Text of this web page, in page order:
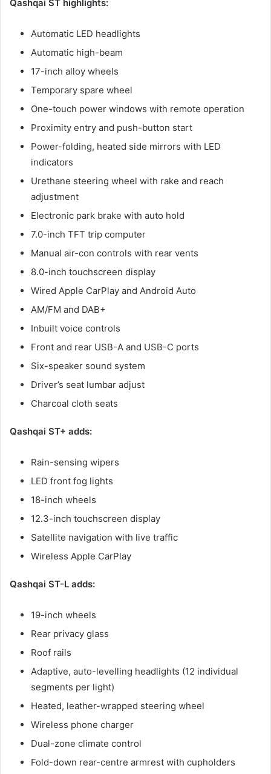
Qashqai ST highlights:
Automatic LED headlights
Automatic high-beam
17-inch alloy wheels
Temporary spare wheel
One-touch power windows with remote operation
Proximity entry and push-button start
Power-folding, heated side mirrors with LED
indicators
Urethane steering wheel with rake and reach
adjustment
Electronic park brake with auto hold
7.0-inch TFT trip computer
Manual air-con controls with rear vents
8.0-inch touchscreen display
Wired Apple CarPlay and Android Auto
AM/FM and DAB+
Inbuilt voice controls
Front and rear USB-A and USB-C ports
Six-speaker sound system
Driver’s seat lumbar adjust
Charcoal cloth seats
Qashqai ST+ adds:
Rain-sensing wipers
LED front fog lights
18-inch wheels
12.3-inch touchscreen display
Satellite navigation with live traffic
Wireless Apple CarPlay
Qashqai ST-L adds:
19-inch wheels
Rear privacy glass
Roof rails
Adaptive, auto-levelling headlights (12 individual
segments per light)
Heated, leather-wrapped steering wheel
Wireless phone charger
Dual-zone climate control
Fold-down rear-centre armrest with cupholders